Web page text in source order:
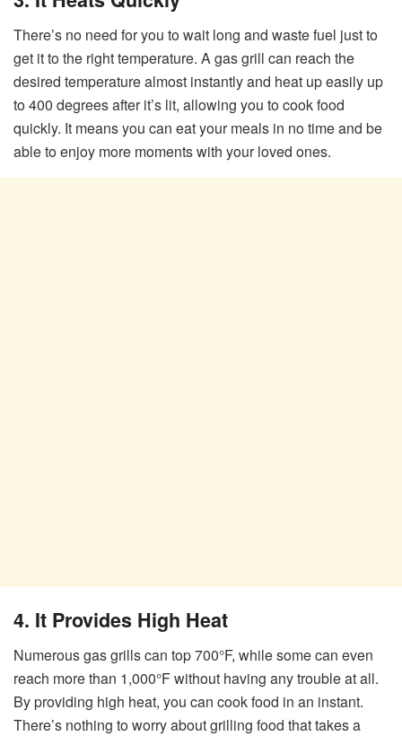
There’s no need for you to wait long and waste fuel just to
get it to the right temperature. A gas grill can reach the
desired temperature almost instantly and heat up easily up
to 400 degrees after it’s lit, allowing you to cook food
quickly. It means you can eat your meals in no time and be
able to enjoy more moments with your loved ones.
4. It Provides High Heat
Numerous gas grills can top 700°F, while some can even
reach more than 1,000°F without having any trouble at all.
By providing high heat, you can cook food in an instant.
There’s nothing to worry about grilling food that takes a